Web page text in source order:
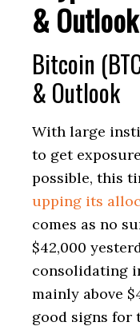
& Outlook
Bitcoin
& Outlook
With large
to get
possible, this
upping its
comes as no
$42,000
consolidating
mainly above
good signs for